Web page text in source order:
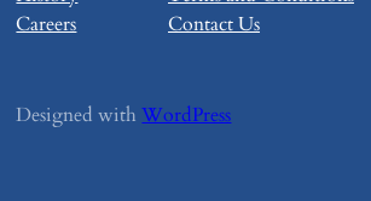
Careers
Contact Us
Designed withWordPress